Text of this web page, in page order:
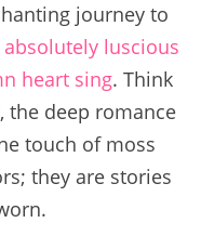
journey to
luscious
heart sing. Think
the deep romance
touch of moss
they are stories